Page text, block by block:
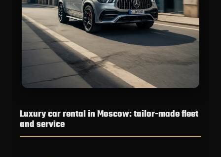
Luxury car rental in Moscow: tailor-made fleet
and service